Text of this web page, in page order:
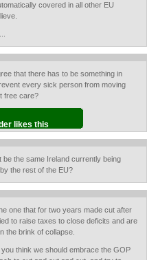
covered in all other EU
that there has to be something in
every sick person from moving
free care?
likes this
be the same Ireland currently being
the rest of the EU?
one that for two years made cut after
to raise taxes to close deficits and are
the brink of collapse.
you think we should embrace the GOP